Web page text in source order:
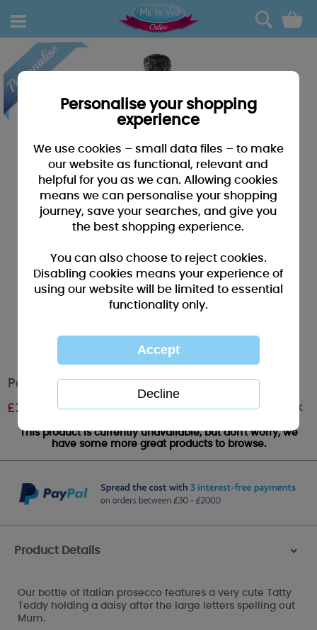
0
Personalised Me to You MUM Prosecco
£24.99 Out of stock
This product is currently unavailable, but don't worry, we
have some more great products to browse.
Product Details >
Our bottle of Italian prosecco features a very cute Tatty
Teddy holding a daisy after the large letters spelling out
Mum.
Personalise your shopping
experience
We use cookies – small data files – to make
our website as functional, relevant and
helpful for you as we can. Allowing cookies
means we can personalise your shopping
journey, save your searches, and give you
the best shopping experience.
You can also choose to reject cookies.
Disabling cookies means your experience of
using our website will be limited to essential
functionality only.